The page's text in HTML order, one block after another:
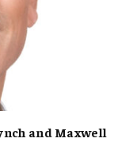
and Maxwell